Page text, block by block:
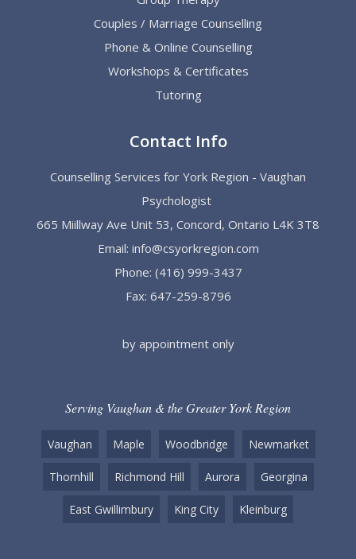
Couples / Marriage Counselling
Phone & Online Counselling
Workshops & Certificates
Tutoring
Contact Info
Counselling Services for York Region - Vaughan
Psychologist
665 Miillway Ave Unit 53, Concord, Ontario L4K 3T8
Email: info@csyorkregion.com
Phone: (416) 999-3437
Fax: 647-259-8796
by appointment only
Serving Vaughan & the Greater York Region
Vaughan Maple Woodbridge Newmarket
Thornhill Richmond Hill Aurora Georgina
East Gwillimbury King City Kleinburg